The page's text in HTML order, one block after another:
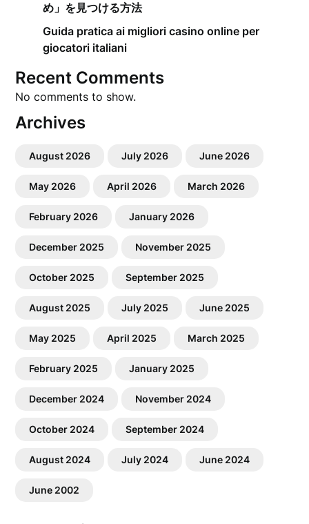
め」を見つける方法
Guida pratica ai migliori casino online per
giocatori italiani
Recent Comments
No comments to show.
Archives
August 2026 July 2026 June 2026
May 2026 April 2026 March 2026
February 2026 January 2026
December 2025 November 2025
October 2025 September 2025
August 2025 July 2025 June 2025
May 2025 April 2025 March 2025
February 2025 January 2025
December 2024 November 2024
October 2024 September 2024
August 2024 July 2024 June 2024
June 2002